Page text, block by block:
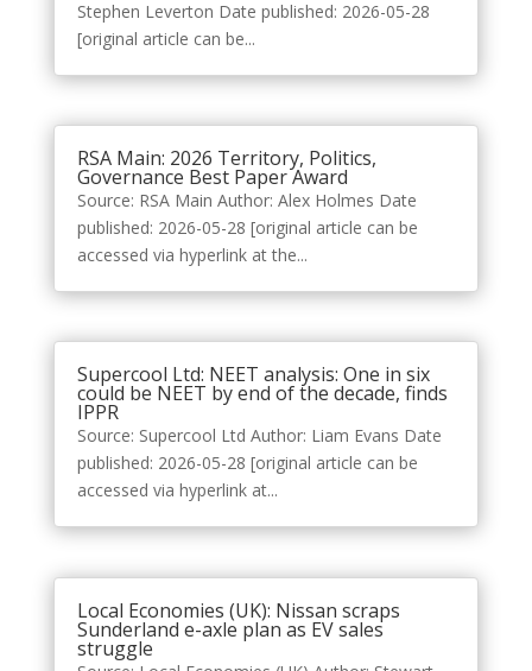
Stephen Leverton Date published: 2026-05-28
[original article can be...
RSA Main: 2026 Territory, Politics,
Governance Best Paper Award
Source: RSA Main Author: Alex Holmes Date
published: 2026-05-28 [original article can be
accessed via hyperlink at the...
Supercool Ltd: NEET analysis: One in six
could be NEET by end of the decade, finds
IPPR
Source: Supercool Ltd Author: Liam Evans Date
published: 2026-05-28 [original article can be
accessed via hyperlink at...
Local Economies (UK): Nissan scraps
Sunderland e-axle plan as EV sales
struggle